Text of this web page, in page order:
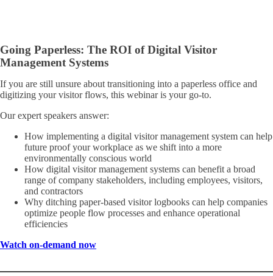
Going Paperless: The ROI of Digital Visitor
Management Systems
If you are still unsure about transitioning into a paperless office and
digitizing your visitor flows, this webinar is your go-to.
Our expert speakers answer:
How implementing a digital visitor management system can help
future proof your workplace as we shift into a more
environmentally conscious world
How digital visitor management systems can benefit a broad
range of company stakeholders, including employees, visitors,
and contractors
Why ditching paper-based visitor logbooks can help companies
optimize people flow processes and enhance operational
efficiencies
Watch on-demand now